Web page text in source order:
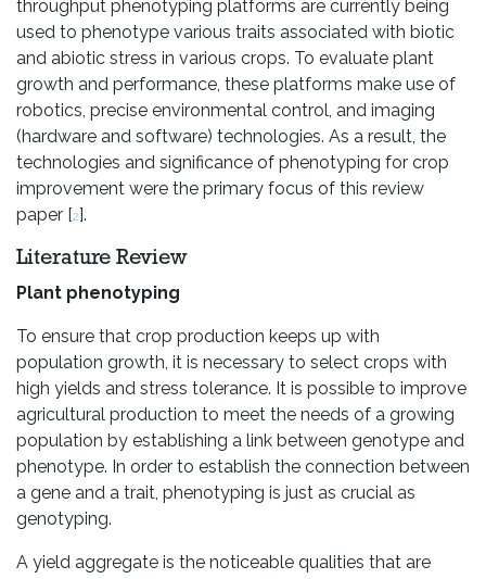
throughput phenotyping platforms are currently being
used to phenotype various traits associated with biotic
and abiotic stress in various crops. To evaluate plant
growth and performance, these platforms make use of
robotics, precise environmental control, and imaging
(hardware and software) technologies. As a result, the
technologies and significance of phenotyping for crop
improvement were the primary focus of this review
paper [2].
Literature Review
Plant phenotyping
To ensure that crop production keeps up with
population growth, it is necessary to select crops with
high yields and stress tolerance. It is possible to improve
agricultural production to meet the needs of a growing
population by establishing a link between genotype and
phenotype. In order to establish the connection between
a gene and a trait, phenotyping is just as crucial as
genotyping.
A yield aggregate is the noticeable qualities that are